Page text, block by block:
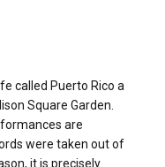
called Puerto Rico a
Square Garden.
are
were taken out of
it is precisely